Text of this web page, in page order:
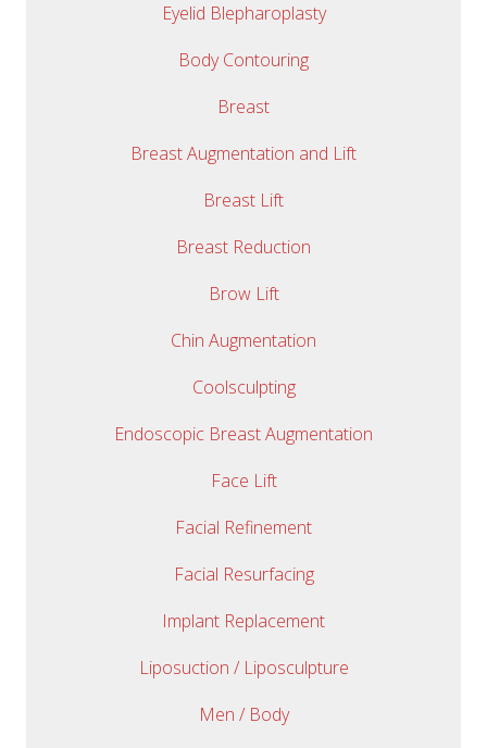
Eyelid Blepharoplasty
Body Contouring
Breast
Breast Augmentation and Lift
Breast Lift
Breast Reduction
Brow Lift
Chin Augmentation
Coolsculpting
Endoscopic Breast Augmentation
Face Lift
Facial Refinement
Facial Resurfacing
Implant Replacement
Liposuction / Liposculpture
Men / Body